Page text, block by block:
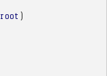
root )